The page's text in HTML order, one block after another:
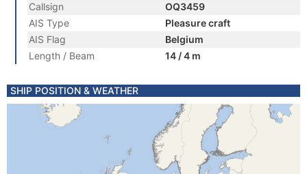
Callsign
OQ3459
AIS Type
Pleasure craft
AIS Flag
Belgium
Length / Beam
14 / 4 m
SHIP POSITION & WEATHER